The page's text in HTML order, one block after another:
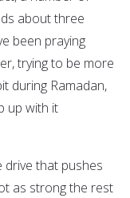
about three
been praying
trying to be more
during Ramadan,
up with it
drive that pushes
as strong the rest